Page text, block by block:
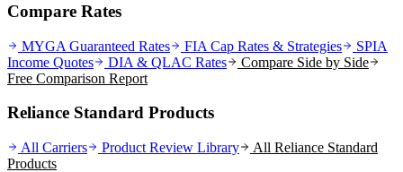
Compare Rates
MYGA Guaranteed Rates FIA Cap Rates & Strategies
SPIA
Income Quotes
DIA & QLAC Rates
Compare Side by Side
Free Comparison Report
Reliance Standard Products
All Carriers Product Review Library All Reliance Standard
Products